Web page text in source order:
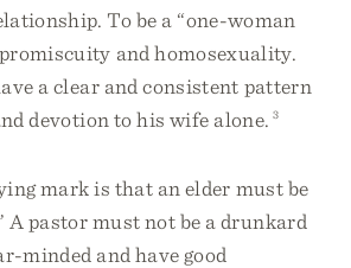
To be a “one-woman
and homosexuality.
a clear and consistent pattern
devotion to his wife alone. 3
mark is that an elder must be
A pastor must not be a drunkard
minded and have good